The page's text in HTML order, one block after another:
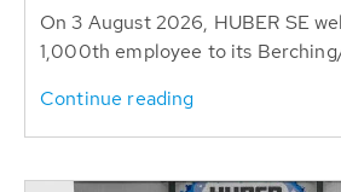
On 3 August 2026, HUBER SE
1,000th employee to its
Continue reading